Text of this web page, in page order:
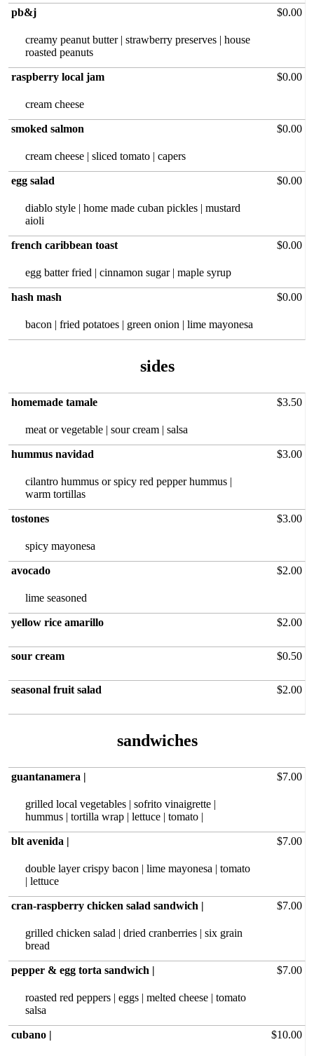
pb&j
creamy peanut‏ butter | strawberry preserves | house
roasted peanuts
$0.00
raspberry local jam
cream cheese
$0.00
smoked salmon
cream cheese | sliced tomato | capers
$0.00
egg salad
diablo style‏ | home made cuban pickles | mustard
aioli
$0.00
french caribbean toast
egg batter fried | cinnamon sugar | maple syrup
$0.00
hash mash
bacon | fried potatoes | green onion | lime mayonesa
$0.00
sides
homemade tamale
meat or vegetable | sour cream | salsa
$3.50
hummus navidad
cilantro hummus or spicy red pepper hummus |
warm tortillas
$3.00
tostones
spicy mayonesa
$3.00
avocado $2.00
yellow rice amarillo $2.00
sour cream $0.50
seasonal fruit salad $2.00
sandwiches‏
guantanamera |
grilled local vegetables | sofrito vinaigrette |
hummus | tortilla wrap | lettuce | tomato |
$7.00
blt avenida |
double layer crispy bacon | lime mayonesa | tomato
| lettuce
$7.00
cran-raspberry chicken salad sandwich |
grilled chicken salad | dried cranberries | six grain
bread
$7.00
pepper & egg torta sandwich |
roasted red‏ peppers | eggs | melted cheese | tomato
salsa
$7.00
cubano | $10.00